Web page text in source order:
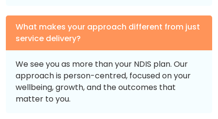
What makes your approach different from just
service delivery?
We see you as more than your NDIS plan. Our
approach is person-centred, focused on your
wellbeing, growth, and the outcomes that
matter to you.